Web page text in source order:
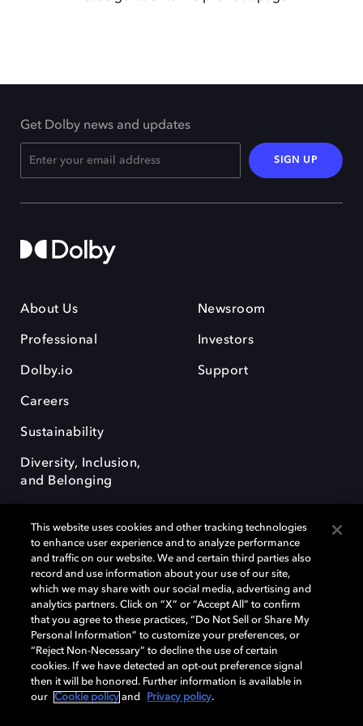
Get Dolby news and updates
SIGN UP
About Us
Professional
Dolby.io
Careers
Sustainability
Diversity, Inclusion,
and Belonging
Newsroom
Investors
Support
Dolby, the double-D symbol, Dolby Atmos, Dolby Vision, and Dolby
OptiView are trademarks or registered trademarks of Dolby
Laboratories Licensing Corporation or its affiliates. Other trademarks
remain the property of their respective owners. © 2026 Dolby
Laboratories, Inc. All rights reserved.
Cookie Manager Terms of use Governance
This website uses cookies and other tracking technologies
to enhance user experience and to analyze performance
and traffic on our website. We and certain third parties also
record and use information about your use of our site,
which we may share with our social media, advertising and
analytics partners. Click on “X” or “Accept All” to confirm
that you agree to these practices, “Do Not Sell or Share My
Personal Information” to customize your preferences, or
“Reject Non-Necessary” to decline the use of certain
cookies. If we have detected an opt-out preference signal
then it will be honored. Further information is available in
our
Cookie policy and Privacy policy.